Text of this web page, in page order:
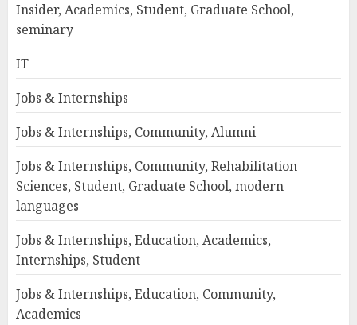
Insider, Academics, Student, Graduate School,
seminary
IT
Jobs & Internships
Jobs & Internships, Community, Alumni
Jobs & Internships, Community, Rehabilitation
Sciences, Student, Graduate School, modern
languages
Jobs & Internships, Education, Academics,
Internships, Student
Jobs & Internships, Education, Community,
Academics